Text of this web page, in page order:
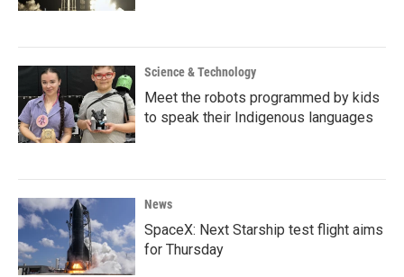
Science & Technology
Meet the robots programmed by kids
to speak their Indigenous languages
News
SpaceX: Next Starship test flight aims
for Thursday